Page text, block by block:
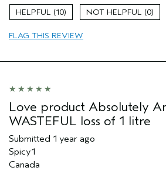
Evening Skin Tone
Exfoliating
Radiance
Skin Type
Hair type
Aveda Artist
10 0
FLAG THIS REVIEW
Love product Absolutely
WASTEFUL loss of 1 litre
Submitted 1 year ago
Spicy1
Canada